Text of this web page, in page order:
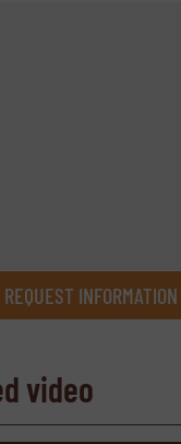
REQUEST INFORMATION
video